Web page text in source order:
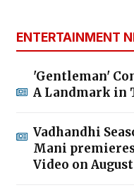
ENTERTAINMENT
'Gentleman'
A Landmark in
Vadhandhi
Mani
Video on